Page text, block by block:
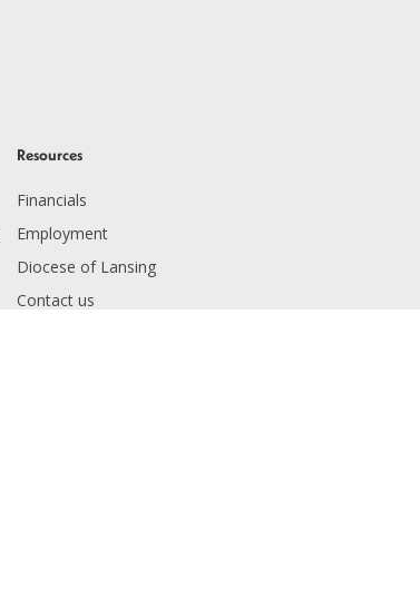
Resources
Financials
Employment
Diocese of Lansing
Contact us